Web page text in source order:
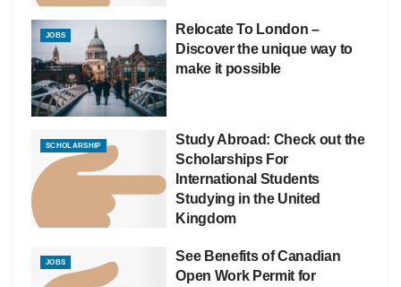
JOBS
Relocate To London –
Discover the unique way to
make it possible
SCHOLARSHIP
Study Abroad: Check out the
Scholarships For
International Students
Studying in the United
Kingdom
JOBS
See Benefits of Canadian
Open Work Permit for